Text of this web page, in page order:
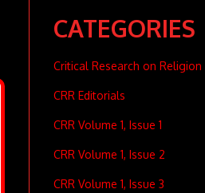
CATEGORIES
Critical Research on Religion
CRR Editorials
CRR Volume 1, Issue 1
CRR Volume 1, Issue 2
CRR Volume 1, Issue 3